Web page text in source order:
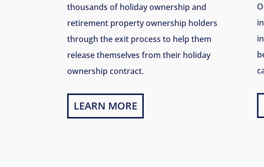
thousands of holiday ownership and
retirement property ownership holders
through the exit process to help them
release themselves from their holiday
ownership contract.
LEARN MORE